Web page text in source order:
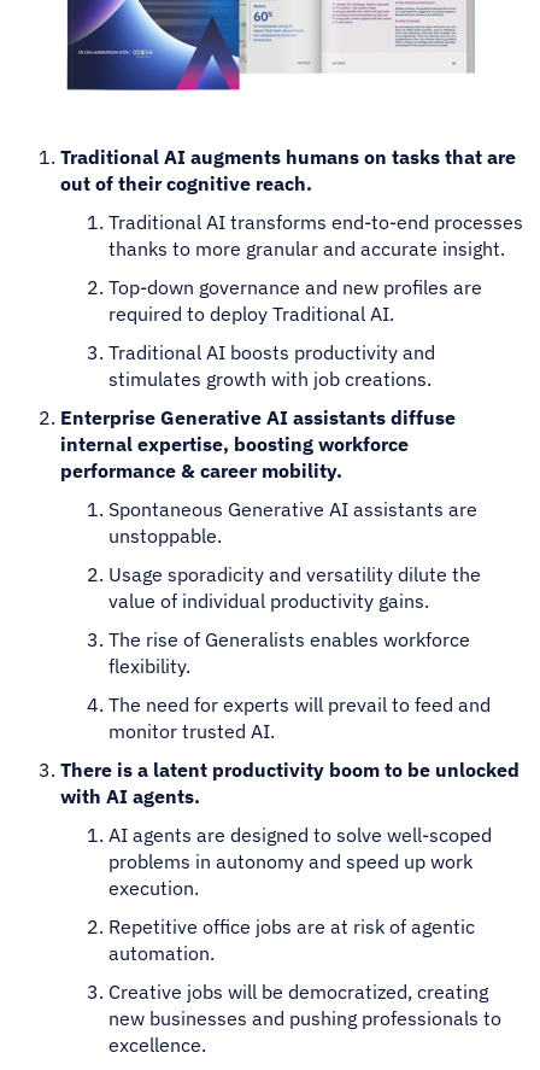
Traditional AI augments humans on tasks that are
out of their cognitive reach.
Traditional AI transforms end-to-end processes
thanks to more granular and accurate insight.
Top-down governance and new profiles are
required to deploy Traditional AI.
Traditional AI boosts productivity and
stimulates growth with job creations.
Enterprise Generative AI assistants diffuse
internal expertise, boosting workforce
performance & career mobility.
Spontaneous Generative AI assistants are
unstoppable.
Usage sporadicity and versatility dilute the
value of individual productivity gains.
The rise of Generalists enables workforce
flexibility.
The need for experts will prevail to feed and
monitor trusted AI.
There is a latent productivity boom to be unlocked
with AI agents.
AI agents are designed to solve well-scoped
problems in autonomy and speed up work
execution.
Repetitive office jobs are at risk of agentic
automation.
Creative jobs will be democratized, creating
new businesses and pushing professionals to
excellence.